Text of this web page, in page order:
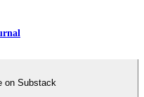
on Substack